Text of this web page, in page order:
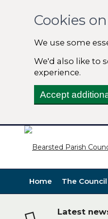
Cookies
We use some
We'd also like to
experience.
Accept
Home The Council
Latest